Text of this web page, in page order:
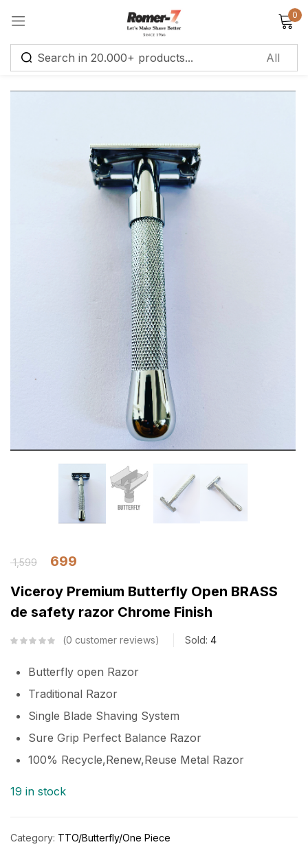
0
1,599
699
Viceroy Premium Butterfly Open BRASS
de safety razor Chrome Finish
0 customer reviews Sold: 4
Butterfly open Razor
Traditional Razor
Single Blade Shaving System
Sure Grip Perfect Balance Razor
100% Recycle,Renew,Reuse Metal Razor
19 in stock
Category: TTO/Butterfly/One Piece
Sign in
Log in
Create an account